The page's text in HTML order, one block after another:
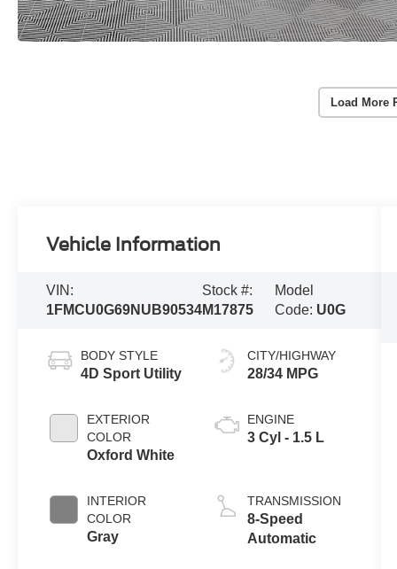
Load More
Vehicle Information
VIN:
1FMCU0G69NUB90534
Stock #:
M17875
Model
Code: U0G
BODY STYLE
4D Sport Utility
EXTERIOR
COLOR
Oxford White
INTERIOR
COLOR
Gray
CITY/HIGHWAY
28/34 MPG
ENGINE
3 Cyl - 1.5 L
TRANSMISSION
8-Speed
Automatic